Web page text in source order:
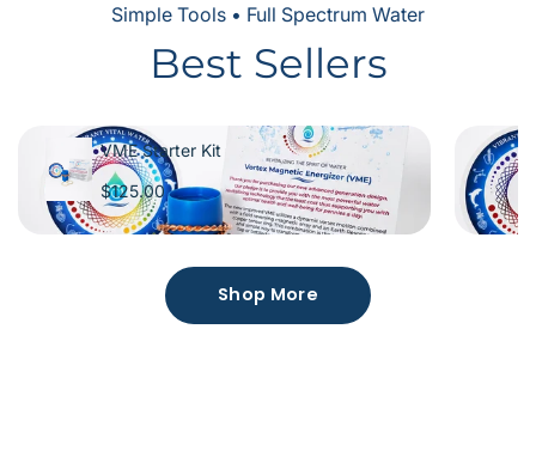
Simple Tools • Full Spectrum Water
Best Sellers
VME Starter Kit
$125.00
Shop More